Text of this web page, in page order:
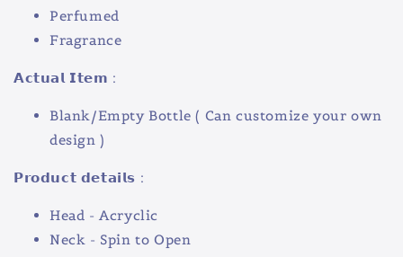
Perfumed
Fragrance
𝗔𝗰𝘁𝘂𝗮𝗹 𝗜𝘁𝗲𝗺 :
Blank/Empty Bottle ( Can customize your own
design )
𝗣𝗿𝗼𝗱𝘂𝗰𝘁 𝗱𝗲𝘁𝗮𝗶𝗹𝘀 :
Head - Acryclic
Neck - Spin to Open